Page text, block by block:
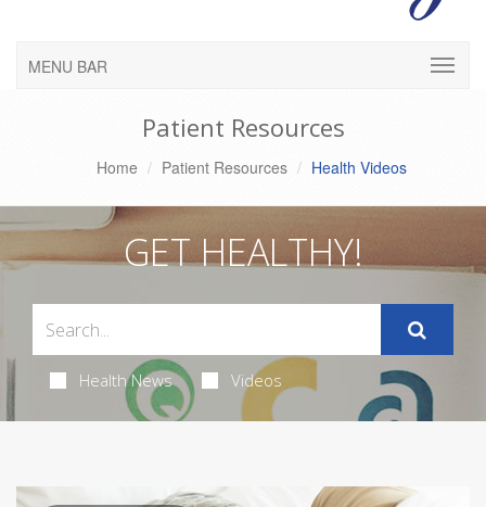
MENU BAR
Patient Resources
Home Patient Resources Health Videos
GET HEALTHY!
Health News Videos